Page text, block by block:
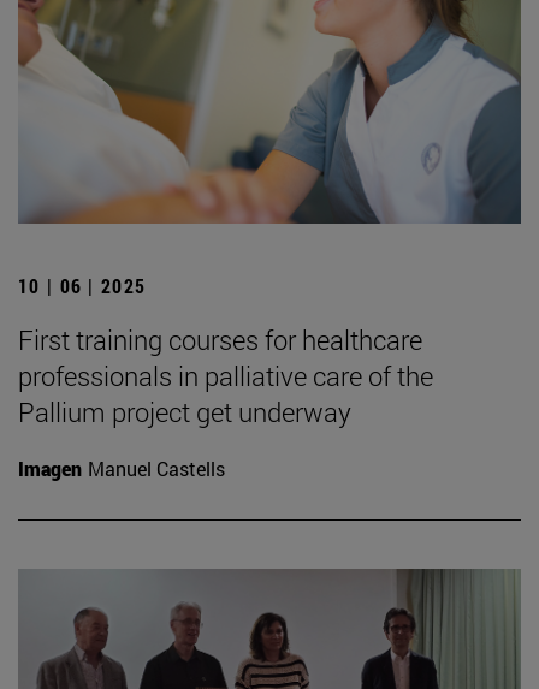
10 | 06 | 2025
First training courses for healthcare
professionals in palliative care of the
Pallium project get underway
Imagen Manuel Castells